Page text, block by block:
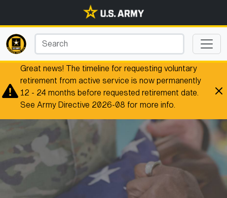
Great news! The timeline for requesting voluntary
retirement from active service is now permanently
12 - 24 months before requested retirement date.
See Army Directive 2026-08 for more info.